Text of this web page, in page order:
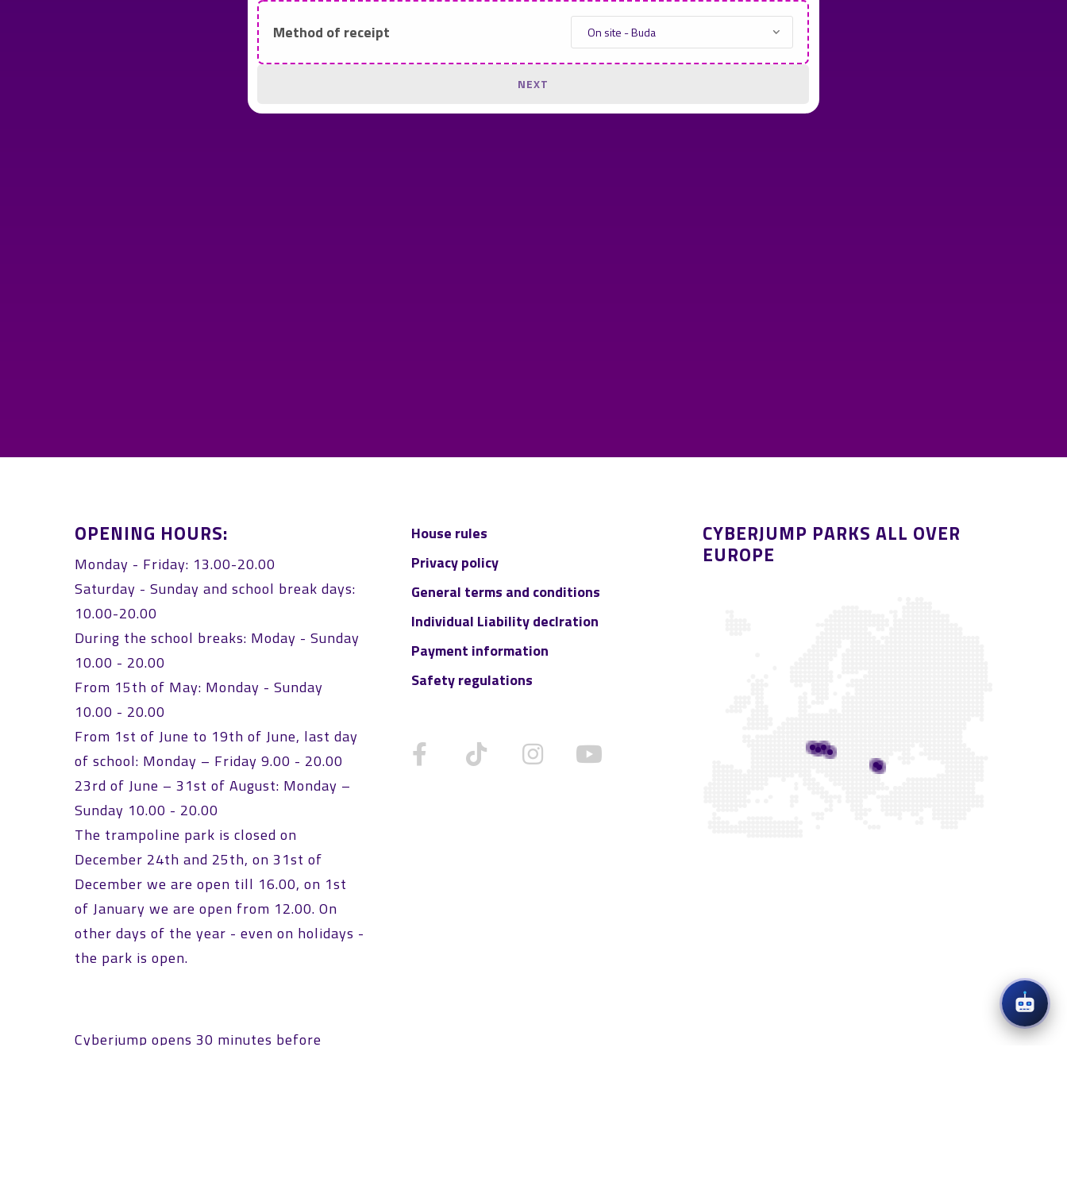
Method of receipt
NEXT
OPENING HOURS:
Monday - Friday: 13.00-20.00
Saturday - Sunday and school break days:
10.00-20.00
During the school breaks: Moday - Sunday
10.00 - 20.00
From 15th of May: Monday - Sunday
10.00 - 20.00
From 1st of June to 19th of June, last day
of school: Monday – Friday 9.00 - 20.00
23rd of June – 31st of August: Monday –
Sunday 10.00 - 20.00
The trampoline park is closed on
December 24th and 25th, on 31st of
December we are open till 16.00, on 1st
of January we are open from 12.00. On
other days of the year - even on holidays -
the park is open.
Cyberjump opens 30 minutes before
House rules
Privacy policy
General terms and conditions
Individual Liability declration
Payment information
Safety regulations
CYBERJUMP PARKS ALL OVER
EUROPE